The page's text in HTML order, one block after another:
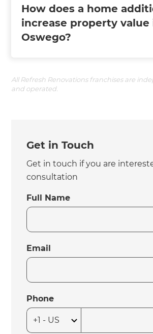
How does a home
increase property value
Oswego?
All Refresh Renovations franchises are
and operated.
Get in Touch
Get in touch if you are
consultation
Full Name
Email
Phone